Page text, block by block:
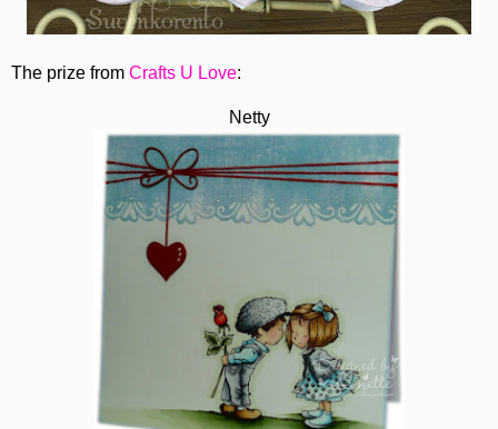
The prize from Crafts U Love:
Netty